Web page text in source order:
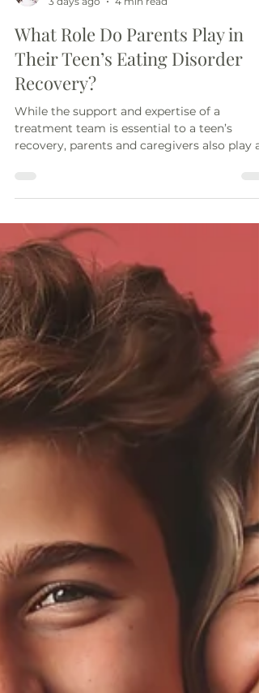
3 days ago
4 min read
What Role Do Parents Play in
Their Teen’s Eating Disorder
Recovery?
While the support and expertise of a